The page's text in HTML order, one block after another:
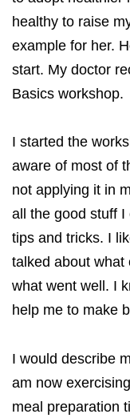
healthy to raise
example for her.
start. My doctor
Basics workshop.
I started the
aware of most of
not applying it in
all the good stuff
tips and tricks. I
talked about what
what went well. I
help me to make
I would describe
am now
meal preparation